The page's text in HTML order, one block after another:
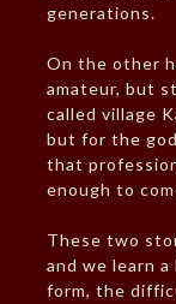
generations.
On the other
amateur, but
called village
but for the
that
enough to
These two
and we learn
form, the